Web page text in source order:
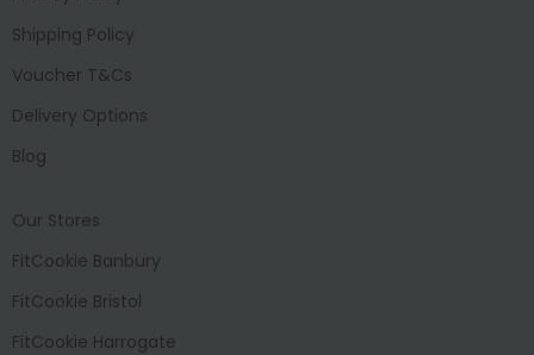
Shipping Policy
Voucher T&Cs
Delivery Options
Blog
Our Stores
FitCookie Banbury
FitCookie Bristol
FitCookie Harrogate